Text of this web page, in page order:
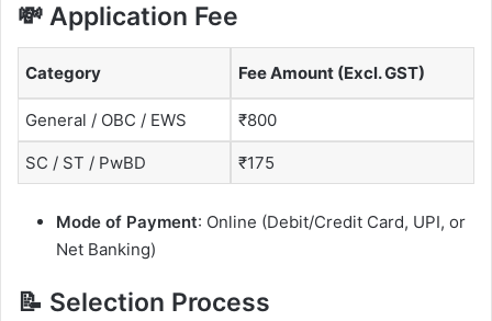
💸 Application Fee
Category Fee Amount (Excl. GST)
General / OBC / EWS ₹800
SC / ST / PwBD ₹175
Mode of Payment: Online (Debit/Credit Card, UPI, or
Net Banking)
📝 Selection Process